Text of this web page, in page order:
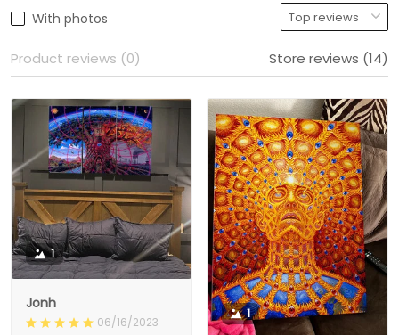
With photos
Product reviews (0) Store reviews (14)
1
Jonh
06/16/2023
1